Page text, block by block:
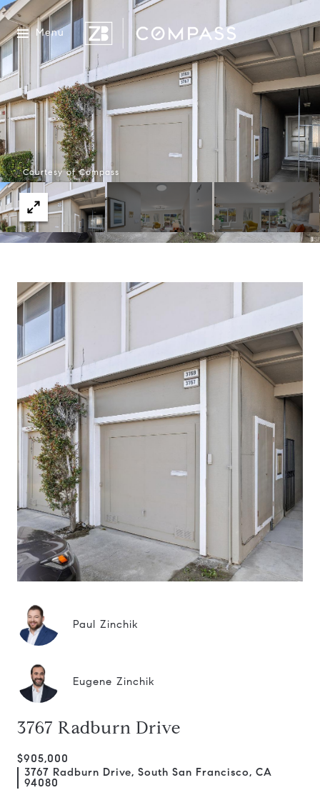
Menu
Courtesy of Compass
Paul Zinchik
Eugene Zinchik
3767 Radburn Drive
$905,000
3767 Radburn Drive, South San Francisco, CA
94080